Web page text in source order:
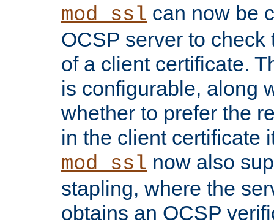
mod_ssl can now be
OCSP server to
of a client certificate.
is configurable, along
whether to prefer the
in the client certificate
mod_ssl now also
stapling, where the
obtains an OCSP